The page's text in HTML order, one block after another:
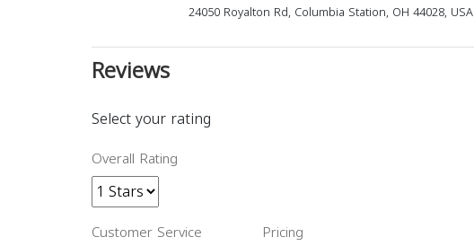
24050 Royalton Rd, Columbia Station, OH 44028, USA
Reviews
Select your rating
Overall Rating
Customer Service Pricing